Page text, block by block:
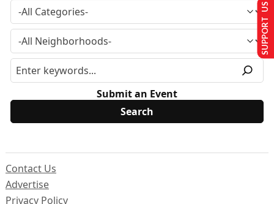
Submit an Event
Contact Us
Advertise
Privacy Policy
SUPPORT US